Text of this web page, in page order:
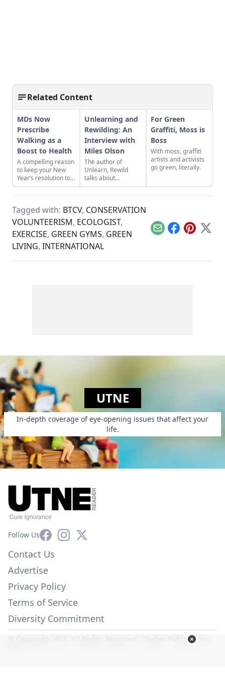
Related Content
MDs Now
Prescribe
Walking as a
Boost to Health
A compelling reason
to keep your New
Year’s resolution to
be more active.
Unlearning and
Rewilding: An
Interview with
Miles Olson
The author of
Unlearn, Rewild
talks about
engaging with the
wild earth and why
enough.
For Green
Graffiti, Moss is
Boss
With moss, graffiti
artists and activists
go green, literally.
Tagged with: BTCV, CONSERVATION
VOLUNTEERISM, ECOLOGIST,
EXERCISE, GREEN GYMS, GREEN
LIVING, INTERNATIONAL
EmailFacebook
Pinterest
X
UTNE
In-depth coverage of eye-opening issues that affect your
life.
Follow UsFacebookInstagram
X
Contact Us
Advertise
Privacy Policy
Terms of Service
Diversity Commitment
© Copyright 2026. All Rights Reserved -
Ogden Publications,